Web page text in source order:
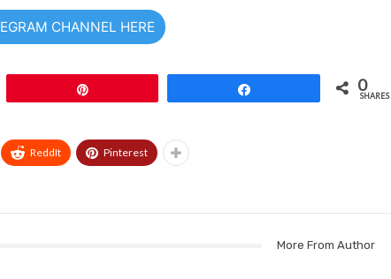
CHANNEL HERE
0
SHARES
ReddIt Pinterest
More From Author